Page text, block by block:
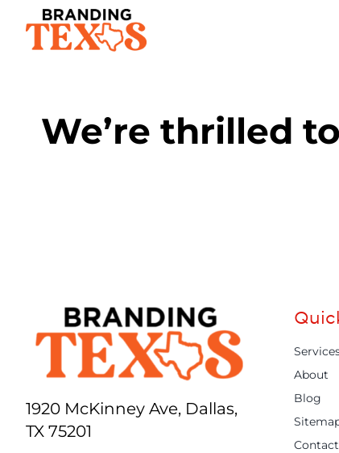
content
We’re thrilled
1920 McKinney Ave, Dallas,
TX 75201
About
Blog
Contact